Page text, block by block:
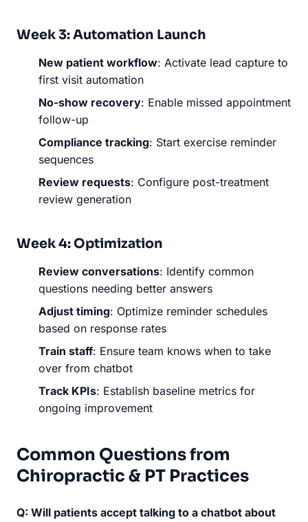
Week 3: Automation Launch
New patient workflow: Activate lead capture to
first visit automation
No-show recovery: Enable missed appointment
follow-up
Compliance tracking: Start exercise reminder
sequences
Review requests: Configure post-treatment
review generation
Week 4: Optimization
Review conversations: Identify common
questions needing better answers
Adjust timing: Optimize reminder schedules
based on response rates
Train staff: Ensure team knows when to take
over from chatbot
Track KPIs: Establish baseline metrics for
ongoing improvement
Common Questions from
Chiropractic & PT Practices
Q: Will patients accept talking to a chatbot about